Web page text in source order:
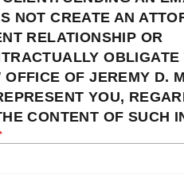
NOT CREATE AN
RELATIONSHIP OR
OBLIGATE
OFFICE OF JEREMY D.
YOU,
CONTENT OF SUCH